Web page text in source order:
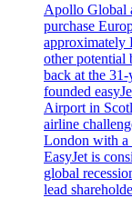
Apollo Global
purchase
approximately
other potential
back at the
founded
Airport in
airline
London with a
EasyJet is
global
lead